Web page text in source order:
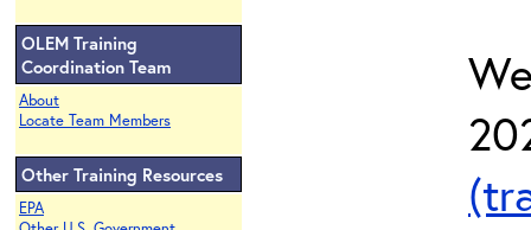
OLEM Training
Coordination Team
About
Locate Team Members
Other Training Resources
EPA